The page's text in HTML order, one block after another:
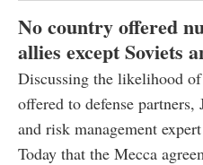
No country offered
allies except Soviets
Discussing the likelihood
offered to defense partners,
and risk management
Today that the Mecca